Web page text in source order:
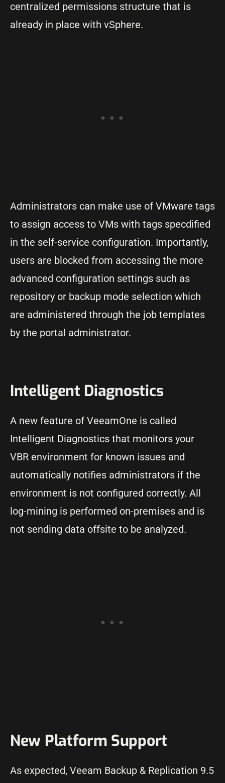
centralized permissions structure that is
already in place with vSphere.
Administrators can make use of VMware tags
to assign access to VMs with tags specdified
in the self-service configuration. Importantly,
users are blocked from accessing the more
advanced configuration settings such as
repository or backup mode selection which
are administered through the job templates
by the portal administrator.
Intelligent Diagnostics
A new feature of VeeamOne is called
Intelligent Diagnostics that monitors your
VBR environment for known issues and
automatically notifies administrators if the
environment is not configured correctly. All
log-mining is performed on-premises and is
not sending data offsite to be analyzed.
New Platform Support
As expected, Veeam Backup & Replication 9.5